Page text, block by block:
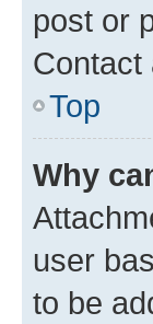
post or
Contact
Top
Why
user
to be